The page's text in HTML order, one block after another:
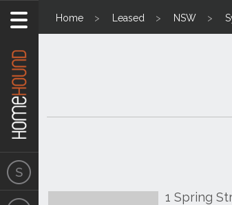
Home Leased NSW
1 Spring